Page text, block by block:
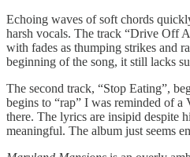
Echoing waves of soft chords
harsh vocals. The track “Drive Off
with fades as thumping strikes and
beginning of the song, it still lacks
The second track, “Stop Eating”,
begins to “rap” I was reminded of
there. The lyrics are insipid despite
meaningful. The album just seems